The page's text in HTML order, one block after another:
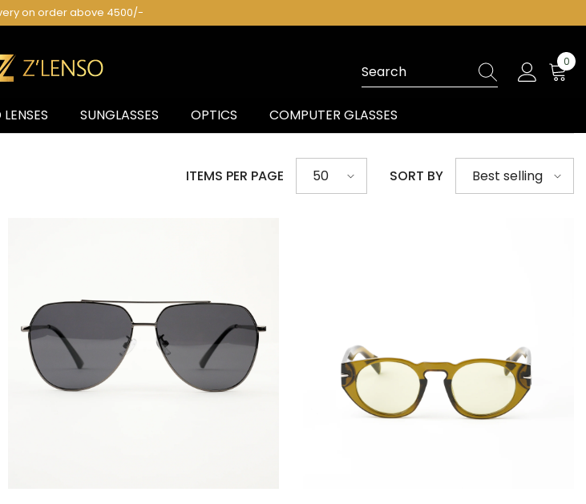
Fashion Eyewear Brand! 😎
0
0
SUNGLASSES OPTICS COMPUTER GLASSES
ITEMS PER PAGE 50 SORT BY Best selling